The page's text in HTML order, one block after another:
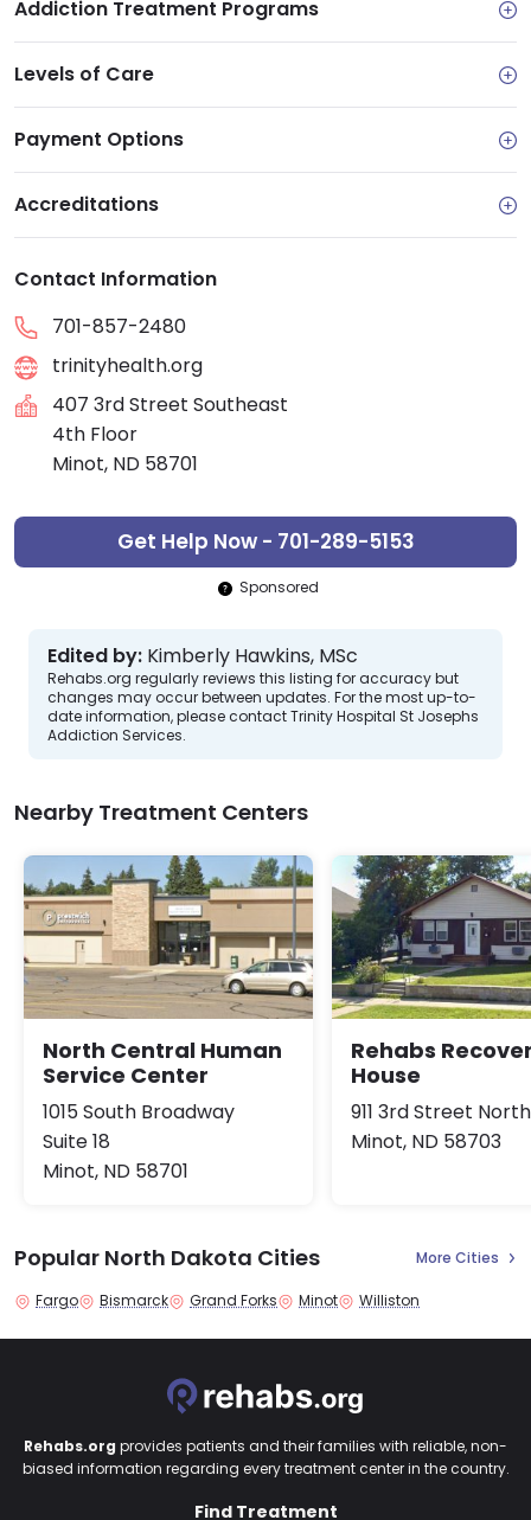
Addiction Treatment Programs
Levels of Care
Payment Options
Accreditations
Contact Information
701-857-2480
trinityhealth.org
407 3rd Street Southeast
4th Floor
Minot, ND 58701
Get Help Now - 701-289-5153
Sponsored
Edited by: Kimberly Hawkins, MSc
Rehabs.org regularly reviews this listing for accuracy but
changes may occur between updates. For the most up-to-
date information, please contact Trinity Hospital St Josephs
Addiction Services.
Nearby Treatment Centers
North Central Human
Service Center
1015 South Broadway
Suite 18
Minot, ND 58701
Rehabs
House
911 3rd Street
Minot, ND 58703
Popular North Dakota Cities More Cities
Fargo Bismarck Grand Forks Minot Williston
Rehabs.org provides patients and their families with reliable, non-
biased information regarding every treatment center in the country.
Find Treatment